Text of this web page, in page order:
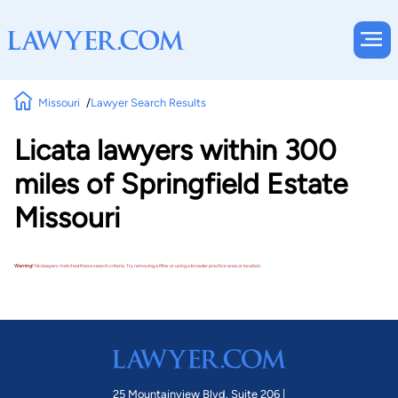
Missouri Lawyer Search Results
Licata lawyers within 300
miles of Springfield Estate
Missouri
Warning!No lawyers matched these search criteria. Try removing a filter or using a broader practice area or location.
25 Mountainview Blvd. Suite 206 |